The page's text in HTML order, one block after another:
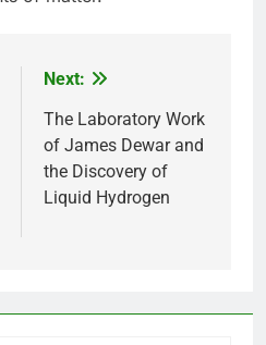
Next:
The Laboratory Work
of James Dewar and
the Discovery of
Liquid Hydrogen